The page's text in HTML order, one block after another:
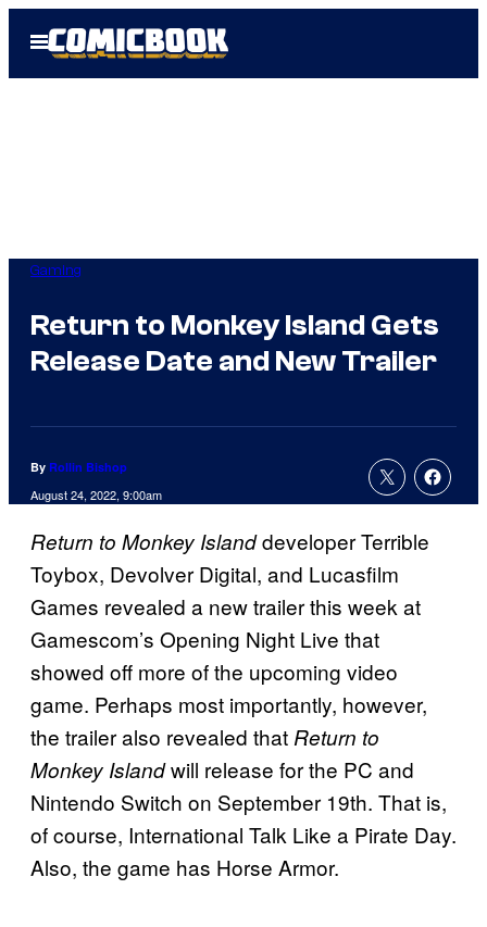
Open
Menu
Gaming
Return to Monkey Island Gets
Release Date and New Trailer
By Rollin Bishop
August 24, 2022, 9:00am
Return to Monkey Islanddeveloper Terrible
Toybox, Devolver Digital, and Lucasfilm
Games revealed a new trailer this week at
Gamescom’s Opening Night Live that
showed off more of the upcoming video
game. Perhaps most importantly, however,
the trailer also revealed that Return to
Monkey Islandwill release for the PC and
Nintendo Switch on September 19th. That is,
of course, International Talk Like a Pirate Day.
Also, the game has Horse Armor.